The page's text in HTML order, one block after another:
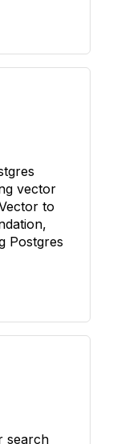
vector
to
Postgres
search